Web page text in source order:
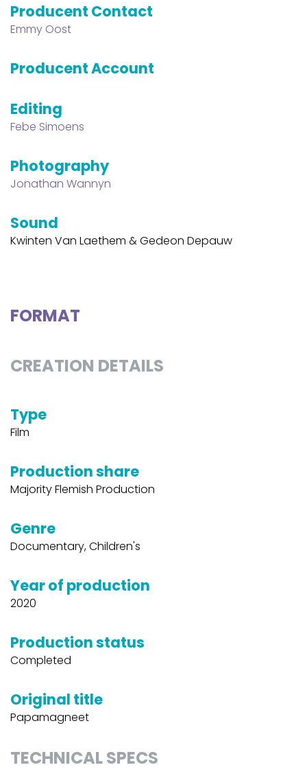
Producent Contact
Emmy Oost
Producent Account
Editing
Febe Simoens
Photography
Jonathan Wannyn
Sound
Kwinten Van Laethem & Gedeon Depauw
FORMAT
CREATION DETAILS
Type
Film
Production share
Majority Flemish Production
Genre
Documentary, Children's
Year of production
2020
Production status
Completed
Original title
Papamagneet
TECHNICAL SPECS